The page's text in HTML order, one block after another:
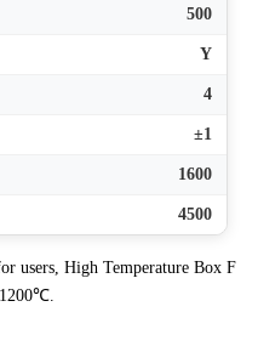
500
Y
4
±1
1600
4500
users, High Temperature Box F
1200℃.